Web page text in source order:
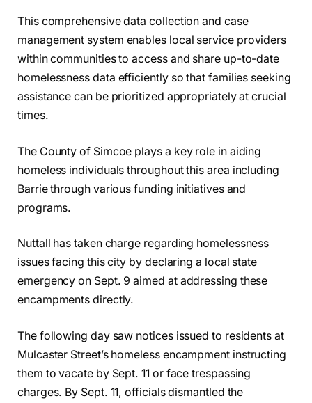
This comprehensive data collection and case
management system enables local service providers
within communities to access and share up-to-date
homelessness data efficiently so that families seeking
assistance can be prioritized appropriately at crucial
times.
The County of Simcoe plays a key role in aiding
homeless individuals throughout this area including
Barrie through various funding initiatives and
programs.
Nuttall has taken charge regarding homelessness
issues facing this city by declaring a local state
emergency on Sept. 9 aimed at addressing these
encampments directly.
The following day saw notices issued to residents at
Mulcaster Street’s homeless encampment instructing
them to vacate by Sept. 11 or face trespassing
charges. By Sept. 11, officials dismantled the